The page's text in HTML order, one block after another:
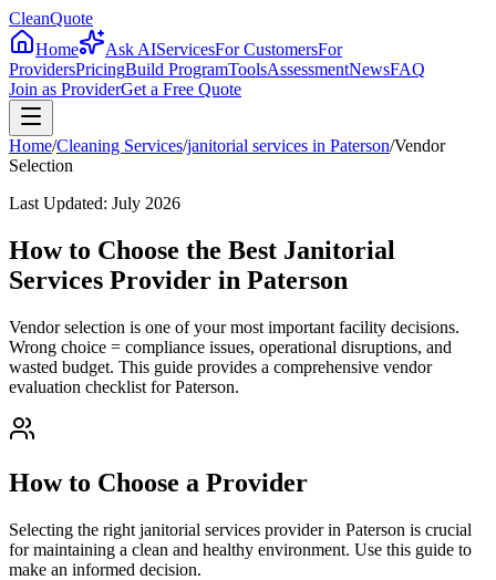
CleanQuote
Home
Ask AIServicesFor CustomersFor
ProvidersPricingBuild ProgramToolsAssessmentNewsFAQ
Join as ProviderGet a Free Quote
Home/Cleaning Services/janitorial services in Paterson/Vendor
Selection
Last Updated: July 2026
How to Choose the Best Janitorial
Services Provider in Paterson
Vendor selection is one of your most important facility decisions.
Wrong choice = compliance issues, operational disruptions, and
wasted budget. This guide provides a comprehensive vendor
evaluation checklist for Paterson.
How to Choose a Provider
Selecting the right janitorial services provider in Paterson is crucial
for maintaining a clean and healthy environment. Use this guide to
make an informed decision.